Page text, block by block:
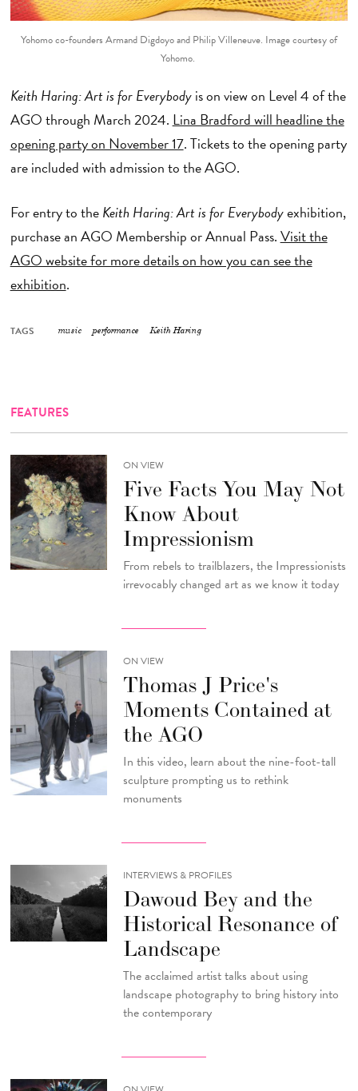
Yohomo co-founders Armand Digdoyo and Philip Villeneuve. Image courtesy of
Yohomo.
Keith Haring: Art is for Everybodyis on view on Level 4 of the
AGO through March 2024. Lina Bradford will headline the
opening party on November 17. Tickets to the opening party
are included with admission to the AGO.
For entry to theKeith Haring: Art is for Everybodyexhibition,
purchase an AGO Membership or Annual Pass.Visit the
AGO website for more details on how you can see the
exhibition.
TAGS music performance Keith Haring
FEATURES
ON VIEW
Five Facts You May Not
Know About
Impressionism
From rebels to trailblazers, the Impressionists
irrevocably changed art as we know it today
ON VIEW
Thomas J Price's
Moments Contained at
the AGO
In this video, learn about the nine-foot-tall
sculpture prompting us to rethink
monuments
INTERVIEWS & PROFILES
Dawoud Bey and the
Historical Resonance of
Landscape
The acclaimed artist talks about using
landscape photography to bring history into
the contemporary